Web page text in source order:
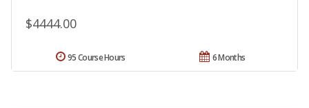
$4444.00
6 Months
95 Course Hours